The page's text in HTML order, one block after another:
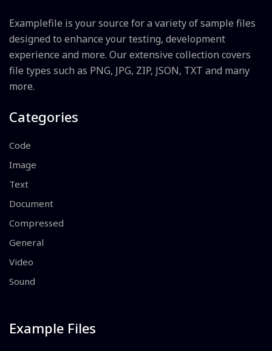
Examplefile is your source for a variety of sample files
designed to enhance your testing, development
experience and more. Our extensive collection covers
file types such as PNG, JPG, ZIP, JSON, TXT and many
more.
Categories
Code
Image
Text
Document
Compressed
General
Video
Sound
Example Files